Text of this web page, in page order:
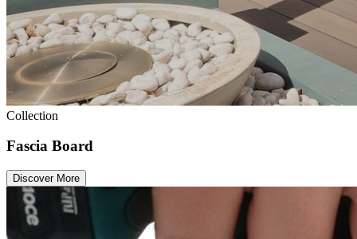
Collection
Fascia Board
Discover More